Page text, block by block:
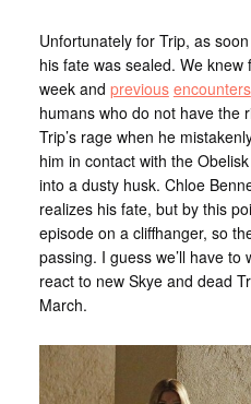
Unfortunately for Trip, as
his fate was sealed. We knew
week and previous encounters
humans who do not have the
Trip’s rage when he
him in contact with the
into a dusty husk. Chloe
realizes his fate, but by this
episode on a cliffhanger, so
passing. I guess we’ll have
react to new Skye and dead
March.